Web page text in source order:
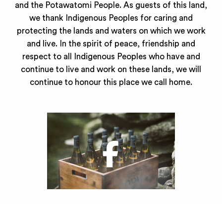
and the Potawatomi People. As guests of this land,
we thank Indigenous Peoples for caring and
protecting the lands and waters on which we work
and live. In the spirit of peace, friendship and
respect to all Indigenous Peoples who have and
continue to live and work on these lands, we will
continue to honour this place we call home.